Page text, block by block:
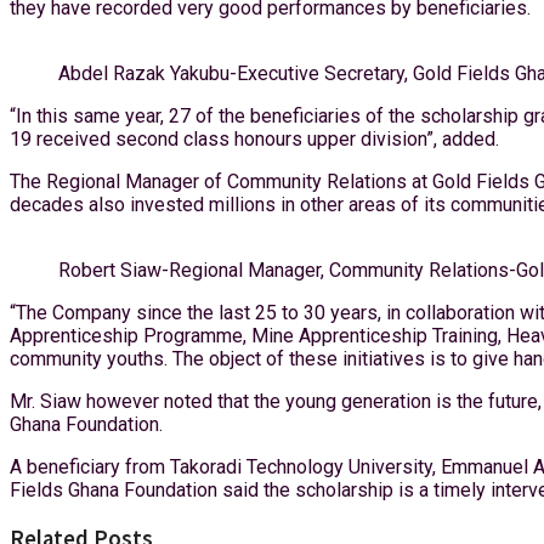
they have recorded very good performances by beneficiaries.
Abdel Razak Yakubu-Executive Secretary, Gold Fields
“In this same year, 27 of the beneficiaries of the scholarship
19 received second class honours upper division”, added.
The Regional Manager of Community Relations at Gold Fields
decades also invested millions in other areas of its
Robert Siaw-Regional Manager, Community Relations-
“The Company since the last 25 to 30 years, in collaboration
Apprenticeship Programme, Mine Apprenticeship Training,
community youths. The object of these initiatives is to give
Mr. Siaw however noted that the young generation is the
Ghana Foundation.
A beneficiary from Takoradi Technology University,
Fields Ghana Foundation said the scholarship is a timely
Related Posts